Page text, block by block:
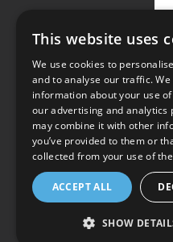
This website uses
We use cookies to
and to analyse our traffic. We
information about your use
our advertising and analytics
may combine it with other
you’ve provided to them or
collected from your use of
ACCEPT ALL
SHOW